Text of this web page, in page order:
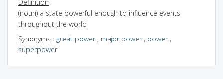
Definition
(noun) a state powerful enough to influence events
throughout the world
Synonyms : great power, major power, power,
superpower